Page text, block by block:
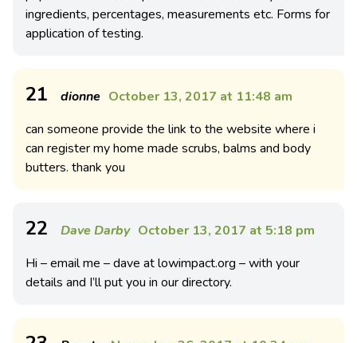
ingredients, percentages, measurements etc. Forms for
application of testing.
21 dionne October 13, 2017 at 11:48 am
can someone provide the link to the website where i
can register my home made scrubs, balms and body
butters. thank you
22 Dave Darby October 13, 2017 at 5:18 pm
Hi – email me – dave at lowimpact.org – with your
details and I’ll put you in our directory.